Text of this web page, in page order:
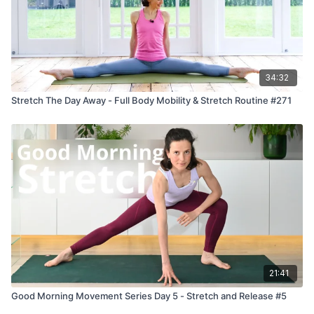
34:32
Stretch The Day Away - Full Body Mobility & Stretch Routine #271
21:41
Good Morning Movement Series Day 5 - Stretch and Release #5